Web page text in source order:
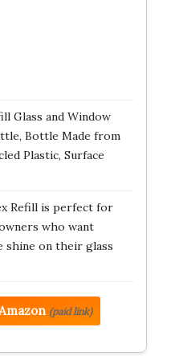
Glass and Window
Bottle Made from
Plastic, Surface
Refill is perfect for
who want
shine on their glass
(paid link)